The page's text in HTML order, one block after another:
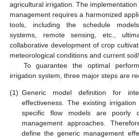
agricultural irrigation. The
management requires a harmonized
tools, including the schedule
systems, remote sensing, etc.,
collaborative development of crop
meteorological conditions and current
To guarantee the optimal
irrigation system, three major steps are
(1) Generic model definition for
effectiveness. The existing
specific flow models are poorly
management approaches.
define the generic management